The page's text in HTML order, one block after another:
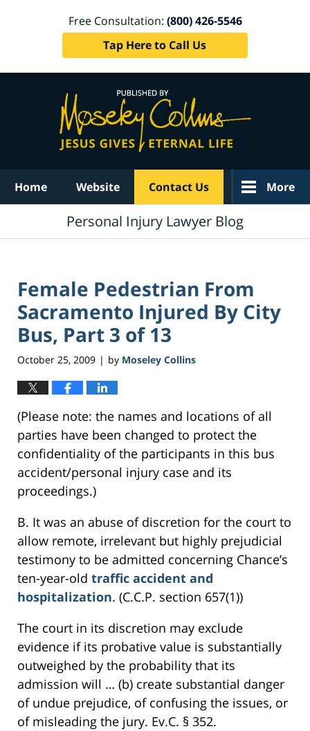
Free Consultation: (800) 426-5546
Tap Here to Call Us
Home Website Contact Us More
Personal Injury Lawyer Blog
Female Pedestrian From
Sacramento Injured By City
Bus, Part 3 of 13
October 25, 2009 | by Moseley Collins
(Please note: the names and locations of all
parties have been changed to protect the
confidentiality of the participants in this bus
accident/personal injury case and its
proceedings.)
B. It was an abuse of discretion for the court to
allow remote, irrelevant but highly prejudicial
testimony to be admitted concerning Chance’s
ten-year-old traffic accident and
hospitalization. (C.C.P. section 657(1))
The court in its discretion may exclude
evidence if its probative value is substantially
outweighed by the probability that its
admission will … (b) create substantial danger
of undue prejudice, of confusing the issues, or
of misleading the jury. Ev.C. § 352.